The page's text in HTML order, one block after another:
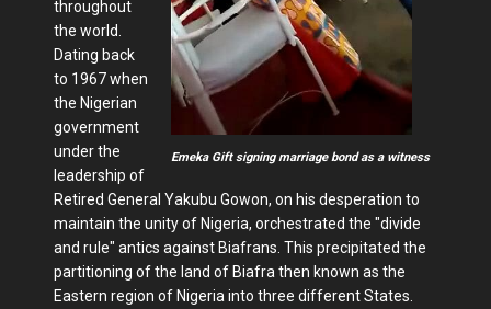
Emeka Gift signing marriage bond as a witness
throughout
the world.
Dating back
to 1967 when
the Nigerian
government
under the
leadership of
Retired General Yakubu Gowon, on his desperation to
maintain the unity of Nigeria, orchestrated the "divide
and rule" antics against Biafrans. This precipitated the
partitioning of the land of Biafra then known as the
Eastern region of Nigeria into three different States.